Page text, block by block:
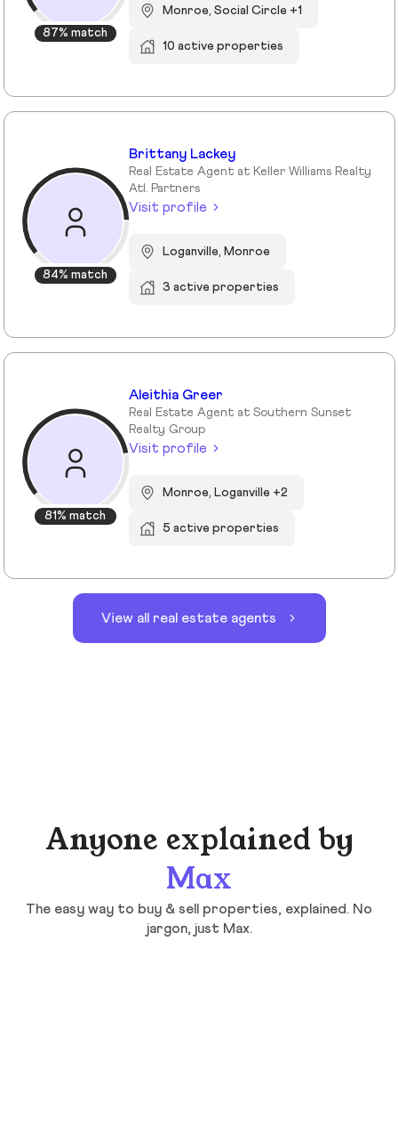
87% match
Monroe, Social Circle +1
10 active properties
84% match
Brittany Lackey
Real Estate Agent at Keller Williams Realty
Atl. Partners
Visit profile
Loganville, Monroe
3 active properties
81% match
Aleithia Greer
Real Estate Agent at Southern Sunset
Realty Group
Visit profile
Monroe, Loganville +2
5 active properties
View all real estate agents
Anyone explained by
Max
The easy way to buy & sell properties, explained. No
jargon, just Max.